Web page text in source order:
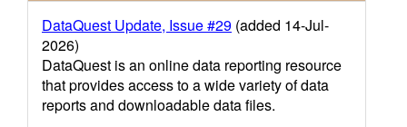
DataQuest Update, Issue #29 (added 14-Jul-
2026)
DataQuest is an online data reporting resource
that provides access to a wide variety of data
reports and downloadable data files.